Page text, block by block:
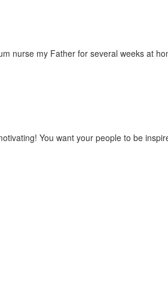
nurse my Father for several weeks at
You want your people to be